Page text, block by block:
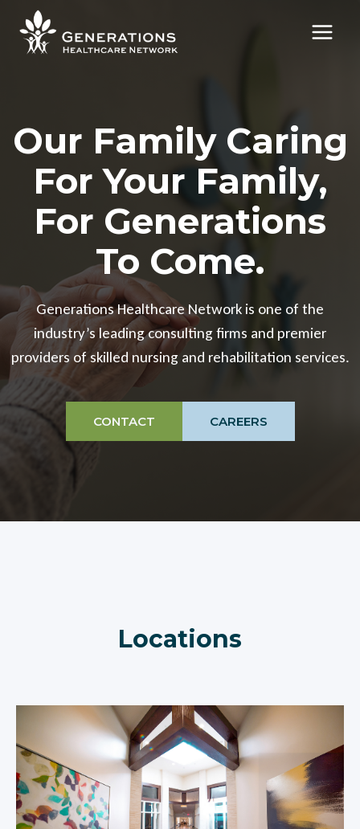
content
Our Family Caring
For Your Family,
For Generations
To Come.
Generations Healthcare Network is one of the
industry’s leading consulting firms and premier
providers of skilled nursing and rehabilitation services.
CONTACT CAREERS
Locations